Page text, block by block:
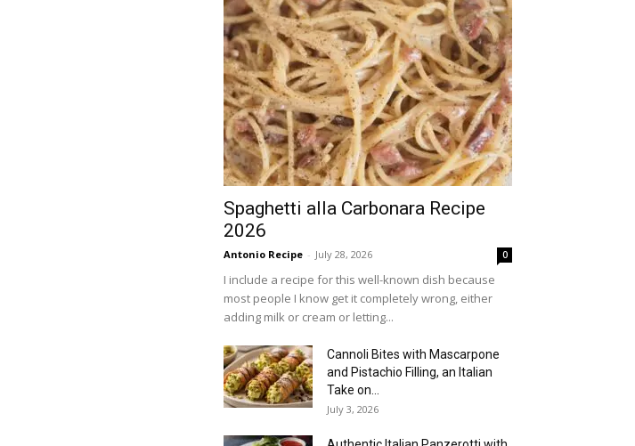
Spaghetti alla Carbonara Recipe
2026
Antonio Recipe - July 28, 2026 0
I include a recipe for this well-known dish because
most people I know get it completely wrong, either
adding milk or cream or letting...
Cannoli Bites with Mascarpone
and Pistachio Filling, an Italian
Take on...
July 3, 2026